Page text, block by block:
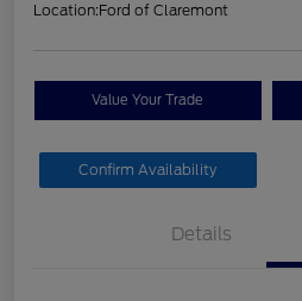
Location:Ford of Claremont
Value Your Trade
Confirm Availability
Details